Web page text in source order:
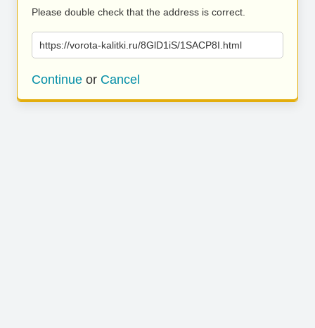
Please double check that the address is correct.
https://vorota-kalitki.ru/8GlD1iS/1SACP8I.html
Continue or Cancel